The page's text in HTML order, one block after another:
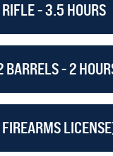
WHEN YOU
Repair instruction!
- 3.5 HOURS
BARRELS - 2